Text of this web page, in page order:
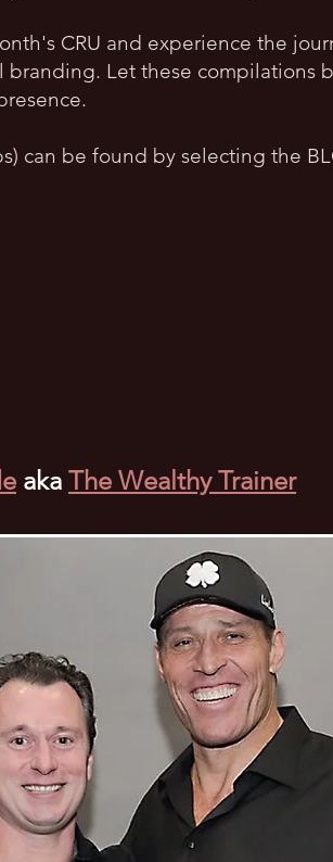
CRU and experience the
Let these compilations
can be found by selecting the
aka The Wealthy Trainer